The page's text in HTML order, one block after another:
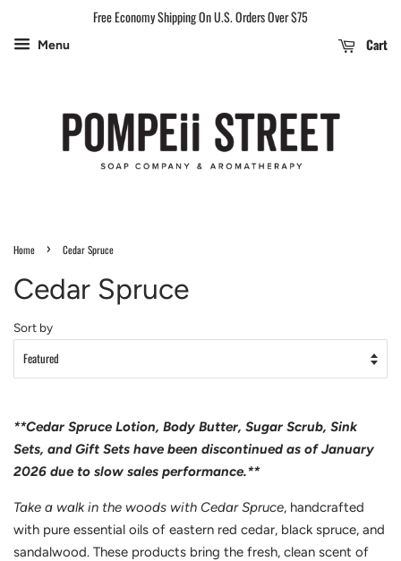
Free Economy Shipping On U.S. Orders Over $75
Menu Cart
Home › Cedar Spruce
Cedar Spruce
Sort by
**Cedar Spruce Lotion, Body Butter, Sugar Scrub, Sink
Sets, and Gift Sets have been discontinued as of January
2026 due to slow sales performance.**
Take a walk in the woods with Cedar Spruce, handcrafted
with pure essential oils of eastern red cedar, black spruce, and
sandalwood. These products bring the fresh, clean scent of